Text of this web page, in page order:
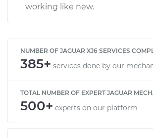
working like new.
NUMBER OF JAGUAR XJ6 SERVICES
385+ services done by our
TOTAL NUMBER OF EXPERT JAGUAR
500+ experts on our platform